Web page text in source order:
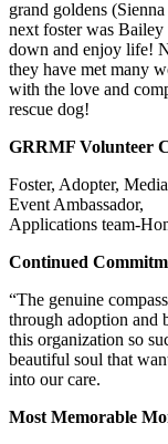
grand goldens
next foster was
down and enjoy life!
they have met many
with the love and
rescue dog!
GRRMF Volunteer
Foster, Adopter,
Event Ambassador,
Applications team-
Continued
“The genuine
through adoption and
this organization so
beautiful soul that
into our care.
Most Memorable